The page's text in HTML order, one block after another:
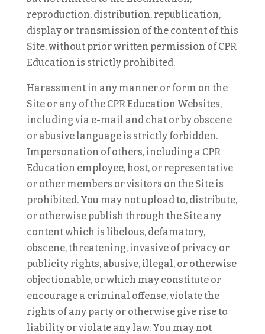
reproduction, distribution, republication,
display or transmission of the content of this
Site, without prior written permission of CPR
Education is strictly prohibited.
Harassment in any manner or form on the
Site or any of the CPR Education Websites,
including via e-mail and chat or by obscene
or abusive language is strictly forbidden.
Impersonation of others, including a CPR
Education employee, host, or representative
or other members or visitors on the Site is
prohibited. You may not upload to, distribute,
or otherwise publish through the Site any
content which is libelous, defamatory,
obscene, threatening, invasive of privacy or
publicity rights, abusive, illegal, or otherwise
objectionable, or which may constitute or
encourage a criminal offense, violate the
rights of any party or otherwise give rise to
liability or violate any law. You may not